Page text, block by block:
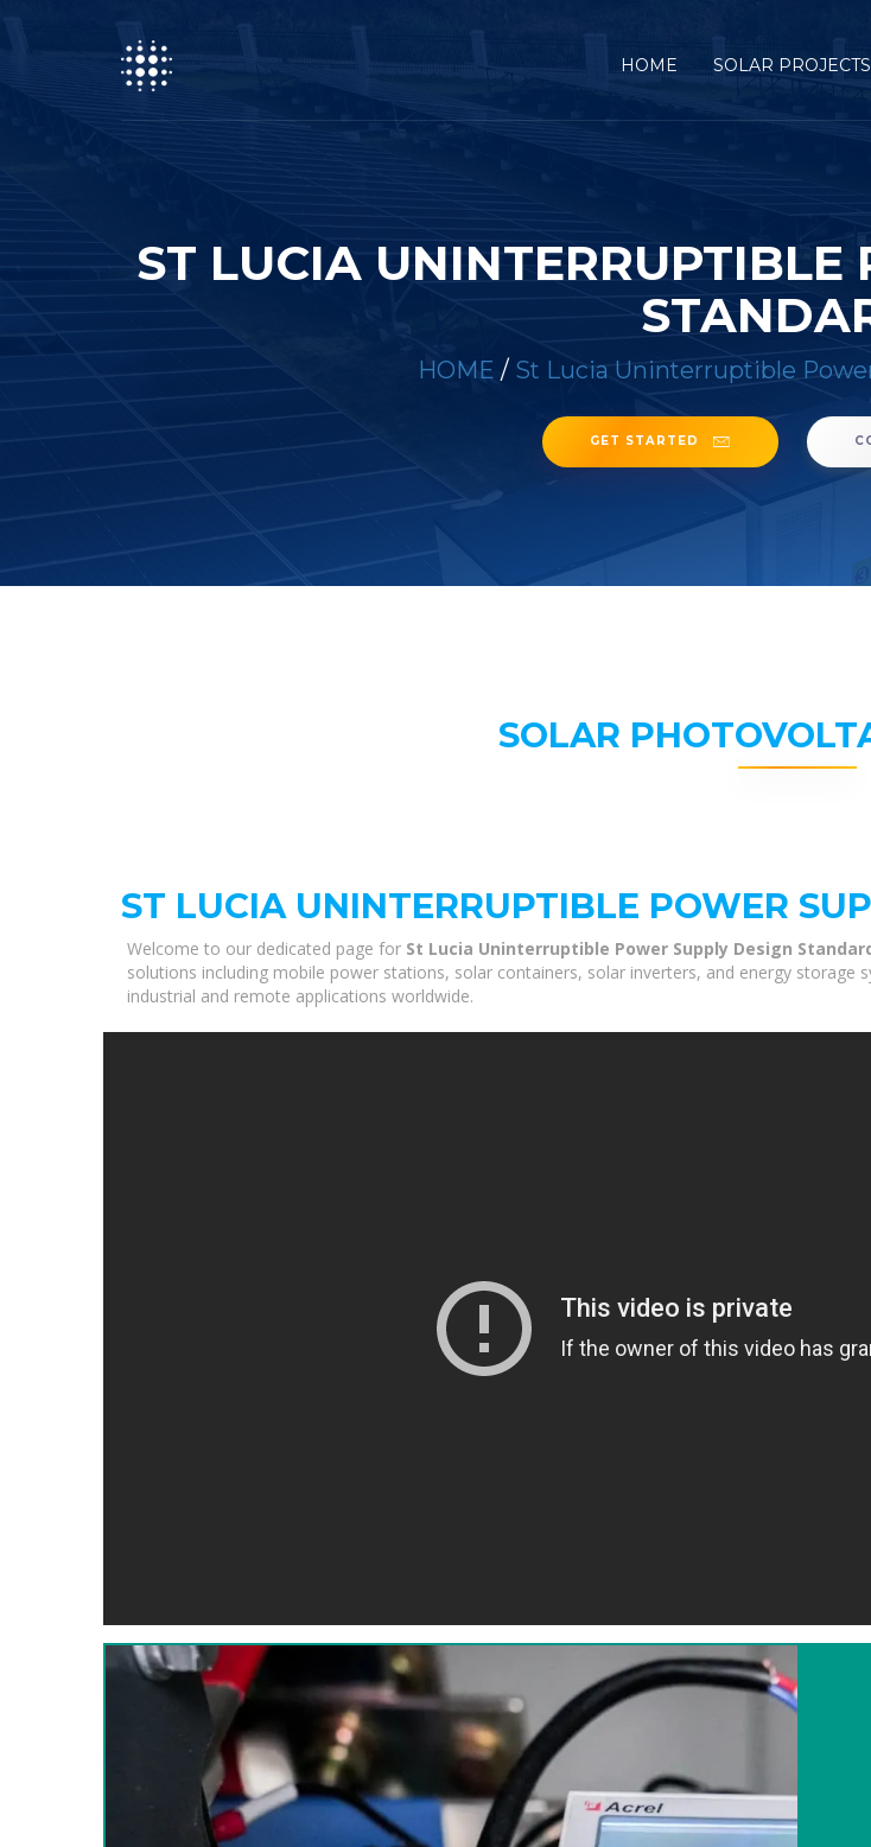
HOME SOLAR PROJECTS
ST LUCIA UNINTERRUPTIBLE
HOME / St Lucia Uninterruptible
GET STARTED
SOLAR
ST LUCIA UNINTERRUPTIBLE POWER
Welcome to our dedicated page for St Lucia Uninterruptible Power Supply Design
solutions including mobile power stations, solar containers, solar inverters, and energy
industrial and remote applications worldwide.